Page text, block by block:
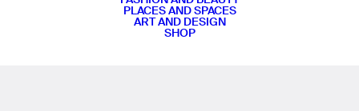
PLACES AND SPACES
ART AND DESIGN
SHOP